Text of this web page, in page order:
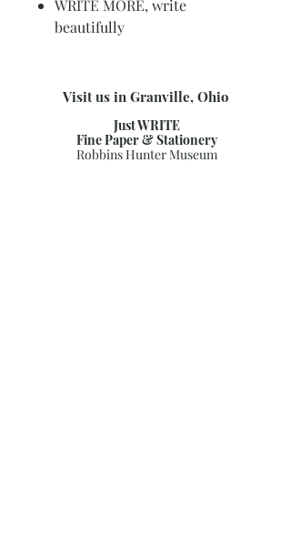
WRITE MORE, write
beautifully
Visit us in Granville, Ohio
Just WRITE
Fine Paper & Stationery
Robbins Hunter Museum
(Next to Alfie’s)